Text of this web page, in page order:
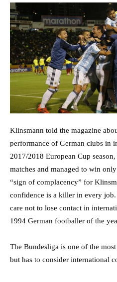
Klinsmann told the magazine
performance of German clubs in
2017/2018 European Cup
matches and managed to win
“sign of complacency” for
confidence is a killer in every
care not to lose contact in
1994 German footballer of the
The Bundesliga is one of the
but has to consider international